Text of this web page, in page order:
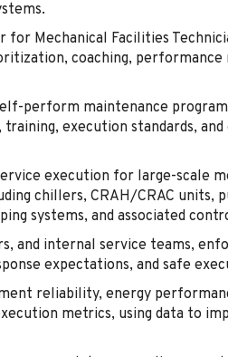
for Mechanical Facilities
coaching, performance
perform maintenance
execution standards,
execution for large-scale
chillers, CRAH/CRAC units,
systems, and associated
and internal service teams,
expectations, and safe
reliability, energy
metrics, using data to